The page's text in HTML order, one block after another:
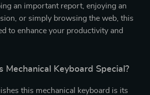
an important report, enjoying an
or simply browsing the web, this
to enhance your productivity and
Mechanical Keyboard Special?
this mechanical keyboard is its